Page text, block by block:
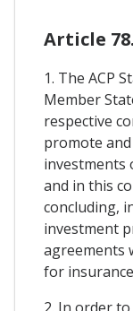
Article
1. The ACP
Member
respective
promote
investments
and in this
concluding,
investment
agreements
for